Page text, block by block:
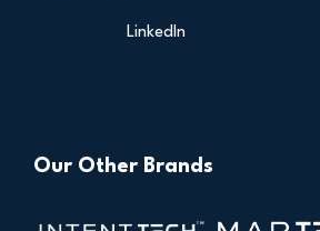
LinkedIn
Our Other Brands